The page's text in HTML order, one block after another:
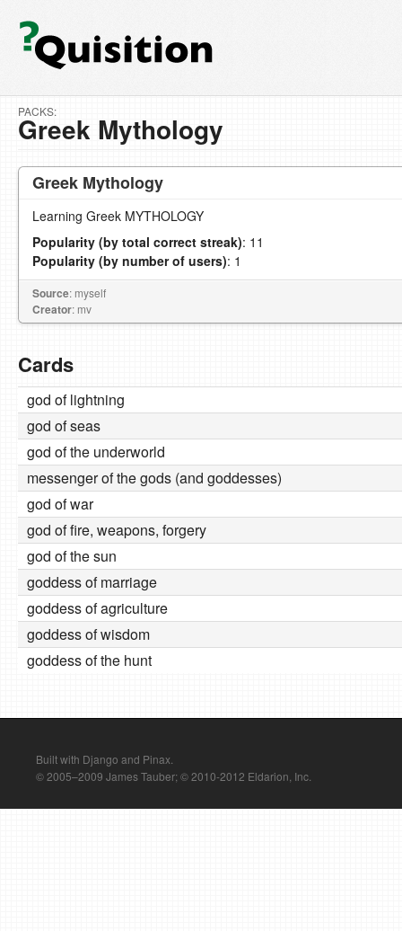
PACKS:
Greek Mythology
Greek Mythology
Learning Greek MYTHOLOGY
Popularity (by total correct streak): 11
Popularity (by number of users): 1
Source: myself
Creator: mv
Cards
god of lightning
god of seas
god of the underworld
messenger of the gods (and goddesses)
god of war
god of fire, weapons, forgery
god of the sun
goddess of marriage
goddess of agriculture
goddess of wisdom
goddess of the hunt
Built with Django and Pinax.
© 2005–2009 James Tauber; © 2010-2012 Eldarion, Inc.